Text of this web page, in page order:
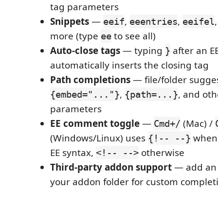
tag parameters
Snippets— eeif, eeentries, eeifel
more (type ee to see all)
Auto-close tags— typing } after an
automatically inserts the closing tag
Path completions— file/folder
{embed="..."}, {path=...}, and
parameters
EE comment toggle— Cmd+/ (Mac) /
(Windows/Linux) uses {!-- --}
EE syntax, <!-- --> otherwise
Third-party addon support— add
your addon folder for custom